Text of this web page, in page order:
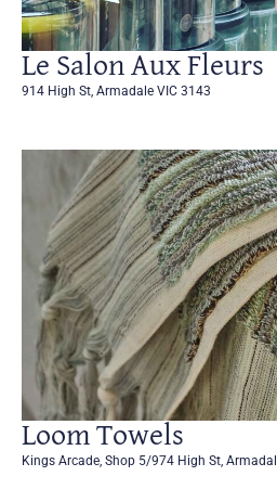
Le Salon Aux Fleurs
914 High St, Armadale VIC 3143
Loom Towels
Kings Arcade, Shop 5/974 High St,